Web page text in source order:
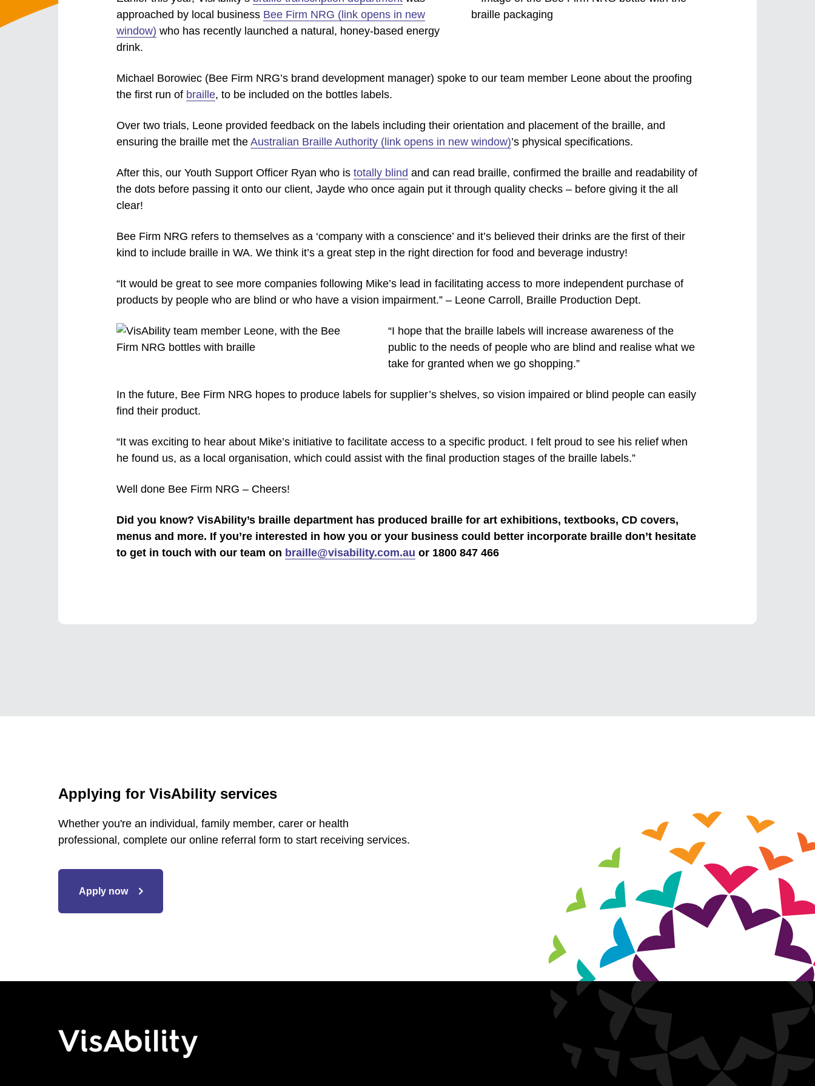
approached by local business Bee Firm NRG (link opens in new
window) who has recently launched a natural, honey-based energy
drink.
Michael Borowiec (Bee Firm NRG’s brand development manager) spoke to our team member Leone about the proofing
the first run of braille, to be included on the bottles labels.
Over two trials, Leone provided feedback on the labels including their orientation and placement of the braille, and
ensuring the braille met the Australian Braille Authority (link opens in new window)’s physical specifications.
After this, our Youth Support Officer Ryan who is totally blind and can read braille, confirmed the braille and readability of
the dots before passing it onto our client, Jayde who once again put it through quality checks – before giving it the all
clear!
Bee Firm NRG refers to themselves as a ‘company with a conscience’ and it’s believed their drinks are the first of their
kind to include braille in WA. We think it’s a great step in the right direction for food and beverage industry!
“It would be great to see more companies following Mike’s lead in facilitating access to more independent purchase of
products by people who are blind or who have a vision impairment.” – Leone Carroll, Braille Production Dept.
“I hope that the braille labels will increase awareness of the
public to the needs of people who are blind and realise what we
take for granted when we go shopping.”
In the future, Bee Firm NRG hopes to produce labels for supplier’s shelves, so vision impaired or blind people can easily
find their product.
“It was exciting to hear about Mike’s initiative to facilitate access to a specific product. I felt proud to see his relief when
he found us, as a local organisation, which could assist with the final production stages of the braille labels.”
Well done Bee Firm NRG – Cheers!
Did you know? VisAbility’s braille department has produced braille for art exhibitions, textbooks, CD covers,
menus and more. If you’re interested in how you or your business could better incorporate braille don’t hesitate
to get in touch with our team on braille@visability.com.au or 1800 847 466
Applying for VisAbility services
Whether you're an individual, family member, carer or health
professional, complete our online referral form to start receiving services.
Apply now